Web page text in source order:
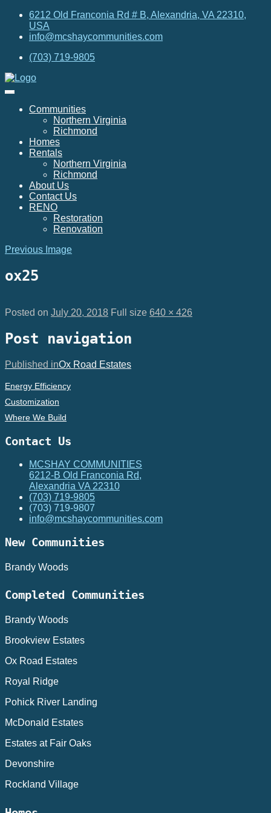
6212 Old Franconia Rd # B, Alexandria, VA 22310,
USA
info@mcshaycommunities.com
(703) 719-9805
Communities
Northern Virginia
Richmond
Homes
Rentals
Northern Virginia
Richmond
About Us
Contact Us
RENO
Restoration
Renovation
Previous Image
ox25
Posted on July 20, 2018 Full size 640 × 426
Post navigation
Published inOx Road Estates
Energy Efficiency
Customization
Where We Build
Contact Us
MCSHAY COMMUNITIES
6212-B Old Franconia Rd,
Alexandria VA 22310
(703) 719-9805
(703) 719-9807
info@mcshaycommunities.com
New Communities
Brandy Woods
Completed Communities
Brandy Woods
Brookview Estates
Ox Road Estates
Royal Ridge
Pohick River Landing
McDonald Estates
Estates at Fair Oaks
Devonshire
Rockland Village